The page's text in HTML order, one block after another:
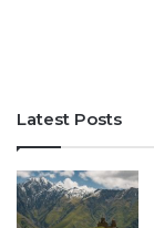
Latest Posts